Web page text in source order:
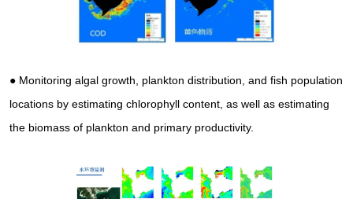
● Monitoring algal growth, plankton distribution, and fish population
locations by estimating chlorophyll content, as well as estimating
the biomass of plankton and primary productivity.